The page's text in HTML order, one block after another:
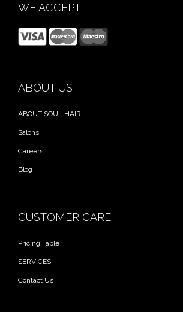
WE ACCEPT
ABOUT US
ABOUT SOUL HAIR
Salons
Careers
Blog
CUSTOMER CARE
Pricing Table
SERVICES
Contact Us